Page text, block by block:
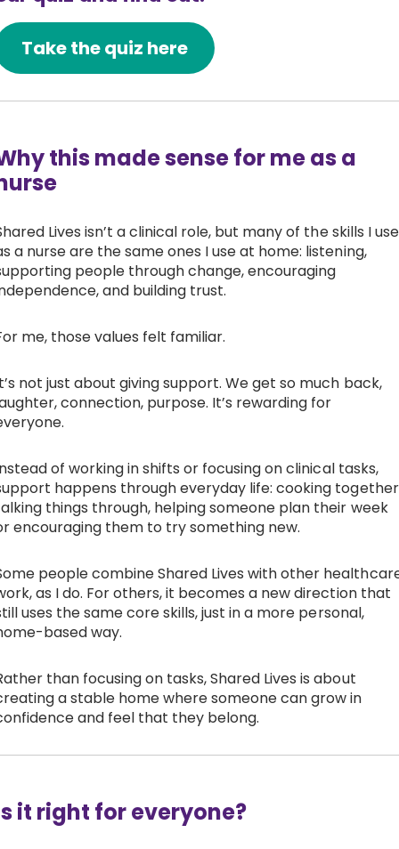
Take the quiz here
this made sense for me as a
Lives isn’t a clinical role, but many of the skills I use
a nurse are the same ones I use at home: listening,
people through change, encouraging
and building trust.
me, those values felt familiar.
not just about giving support. We get so much back,
connection, purpose. It’s rewarding for
of working in shifts or focusing on clinical tasks,
happens through everyday life: cooking
things through, helping someone plan their week
encouraging them to try something new.
people combine Shared Lives with other
as I do. For others, it becomes a new direction that
uses the same core skills, just in a more personal,
based way.
than focusing on tasks, Shared Lives is about
a stable home where someone can grow in
and feel that they belong.
it right for everyone?